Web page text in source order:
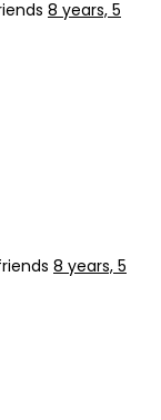
8 years, 5
8 years, 5